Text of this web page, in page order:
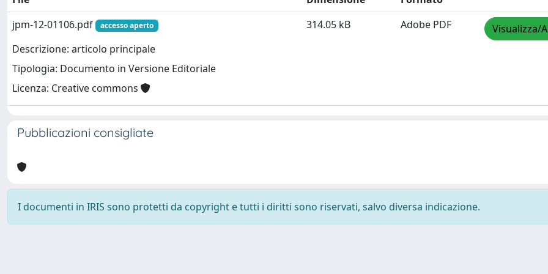
jpm-12-01106.pdf
accesso aperto
Descrizione: articolo principale
Tipologia: Documento in Versione Editoriale
Licenza: Creative commons
314.05 kB Adobe PDF Visualizza/
Pubblicazioni consigliate
I documenti in IRIS sono protetti da copyright e tutti i diritti sono riservati, salvo diversa indicazione.